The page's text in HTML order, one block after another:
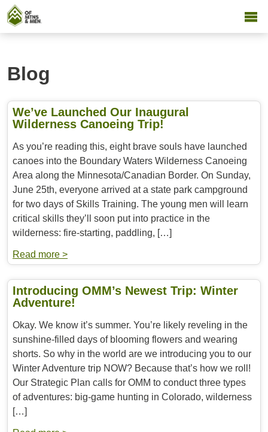
Blog
We’ve Launched Our Inaugural
Wilderness Canoeing Trip!
As you’re reading this, eight brave souls have launched
canoes into the Boundary Waters Wilderness Canoeing
Area along the Minnesota/Canadian Border. On Sunday,
June 25th, everyone arrived at a state park campground
for two days of Skills Training. The young men will learn
critical skills they’ll soon put into practice in the
wilderness: fire-starting, paddling, […]
Read more >
Introducing OMM’s Newest Trip: Winter
Adventure!
Okay. We know it’s summer. You’re likely reveling in the
sunshine-filled days of blooming flowers and wearing
shorts. So why in the world are we introducing you to our
Winter Adventure trip NOW? Because that’s how we roll!
Our Strategic Plan calls for OMM to conduct three types
of adventures: big-game hunting in Colorado, wilderness
[…]